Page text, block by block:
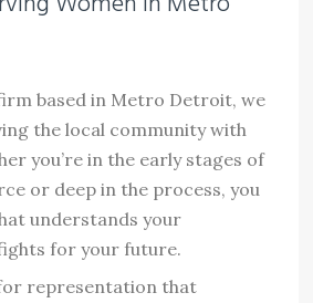
based in Metro Detroit, we
the local community with
you’re in the early stages of
or deep in the process, you
understands your
for your future.
representation that